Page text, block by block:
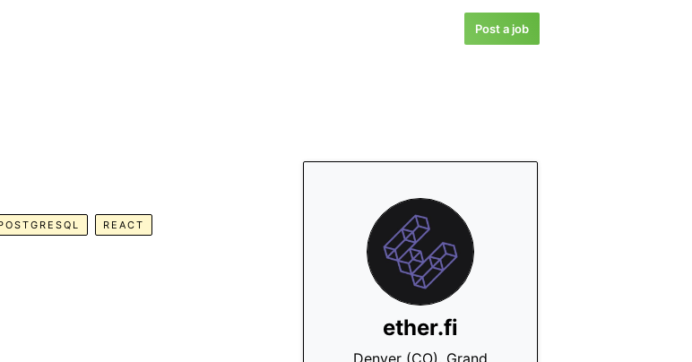
Post a job
ether.fi
Denver (CO), Grand
REACT